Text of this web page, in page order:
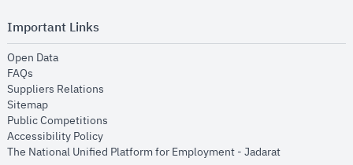
Important Links
Open Dataopens in new window
FAQs
Suppliers Relations
Sitemapopens in new window
Public Competitions
Accessibility Policyopens in new window
The National Unified Platform for Employment - Jadaratopens in new